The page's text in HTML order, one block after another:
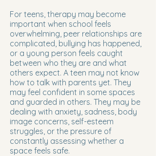
For teens, therapy may become
important when school feels
overwhelming, peer relationships are
complicated, bullying has happened,
or a young person feels caught
between who they are and what
others expect. A teen may not know
how to talk with parents yet. They
may feel confident in some spaces
and guarded in others. They may be
dealing with anxiety, sadness, body
image concerns, self-esteem
struggles, or the pressure of
constantly assessing whether a
space feels safe.